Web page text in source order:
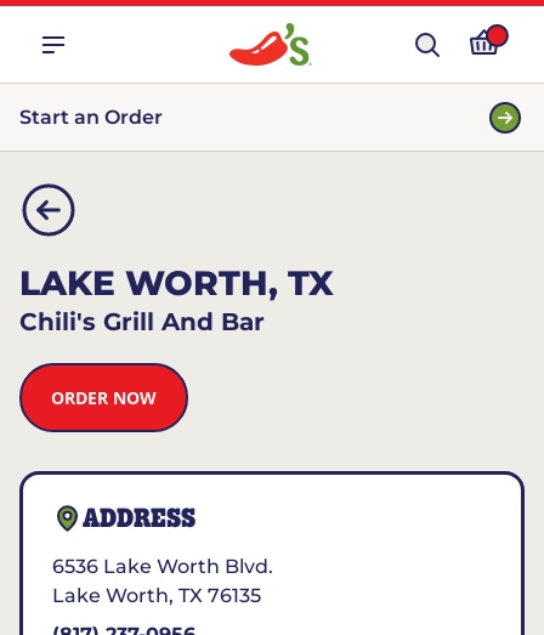
Start an Order
LAKE WORTH, TX
Chili's Grill And Bar
ORDER NOW
ADDRESS
6536 Lake Worth Blvd.
Lake Worth, TX 76135